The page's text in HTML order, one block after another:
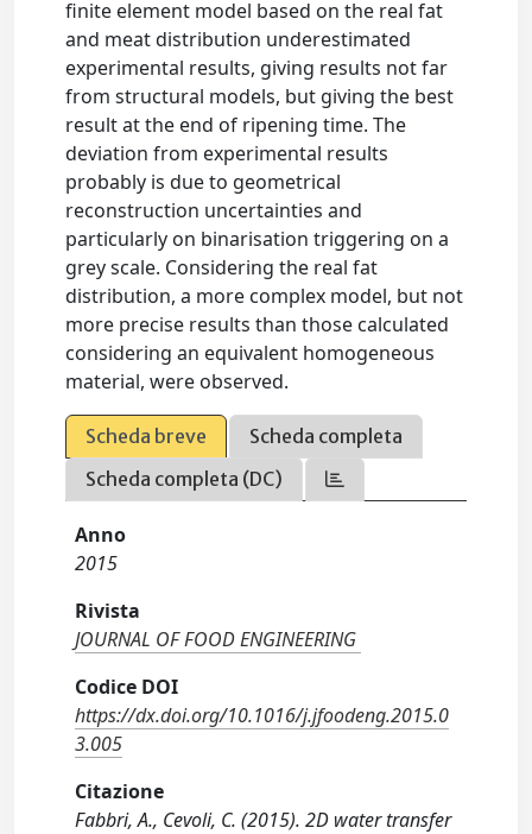
finite element model based on the real fat
and meat distribution underestimated
experimental results, giving results not far
from structural models, but giving the best
result at the end of ripening time. The
deviation from experimental results
probably is due to geometrical
reconstruction uncertainties and
particularly on binarisation triggering on a
grey scale. Considering the real fat
distribution, a more complex model, but not
more precise results than those calculated
considering an equivalent homogeneous
material, were observed.
Scheda breve
Scheda completa
Scheda completa (DC)
Anno
2015
Rivista
JOURNAL OF FOOD ENGINEERING
Codice DOI
https://dx.doi.org/10.1016/j.jfoodeng.2015.0
3.005
Citazione
Fabbri, A., Cevoli, C. (2015). 2D water transfer